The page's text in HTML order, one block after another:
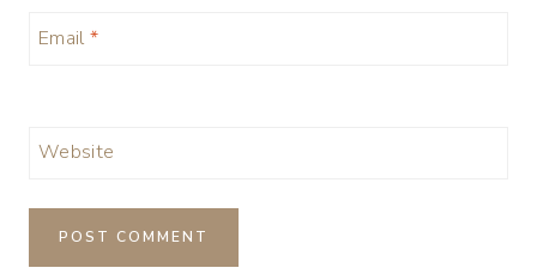
Email *
Website